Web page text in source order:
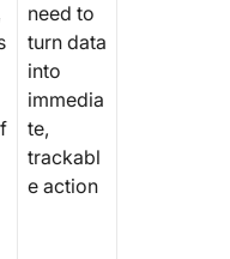
need to
turn data
into
immedia
te,
trackabl
e action